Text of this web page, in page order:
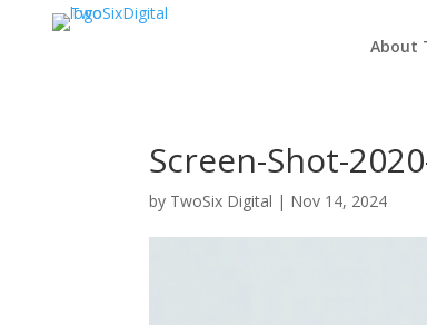
About
Screen-Shot-
by TwoSix Digital | Nov 14, 2024